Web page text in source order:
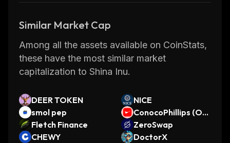
Similar Market Cap
Among all the assets available on CoinStats,
these have the most similar market
capitalization to Shina Inu.
DEER TOKEN
NICE
smol pep
ConocoPhillips (On
do Tokenized Stoc
k)
Fletch Finance
ZeroSwap
CHEWY
DoctorX